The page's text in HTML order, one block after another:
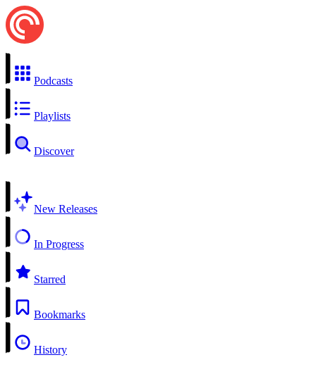
Podcasts
Playlists
Discover
New Releases
In Progress
Starred
Bookmarks
History